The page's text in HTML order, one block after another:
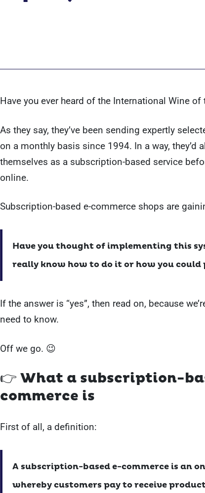
Have you ever heard of the International Wine of
As they say, they’ve been sending expertly
on a monthly basis since 1994. In a way, they’d
themselves as a subscription-based service
online.
Subscription-based e-commerce shops are
Have you thought of implementing this
really know how to do it or how you
If the answer is “yes”, then read on, because
need to know.
Off we go. 😉
👉 What a subscription-
commerce is
First of all, a definition:
A subscription-based e-commerce is an
whereby customers pay to receive